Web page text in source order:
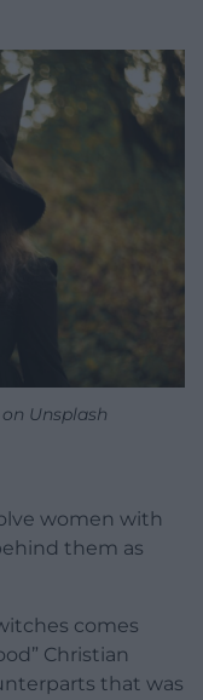
Unsplash
women with
them as
comes
Christian
that was